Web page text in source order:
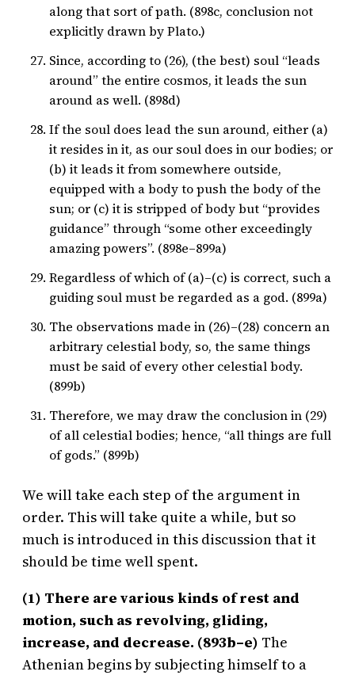
along that sort of path. (898c, conclusion not
explicitly drawn by Plato.)
Since, according to (26), (the best) soul “leads
around” the entire cosmos, it leads the sun
around as well. (898d)
If the soul does lead the sun around, either (a)
it resides in it, as our soul does in our bodies; or
(b) it leads it from somewhere outside,
equipped with a body to push the body of the
sun; or (c) it is stripped of body but “provides
guidance” through “some other exceedingly
amazing powers”. (898e–899a)
Regardless of which of (a)–(c) is correct, such a
guiding soul must be regarded as a god. (899a)
The observations made in (26)–(28) concern an
arbitrary celestial body, so, the same things
must be said of every other celestial body.
(899b)
Therefore, we may draw the conclusion in (29)
of all celestial bodies; hence, “all things are full
of gods.” (899b)
We will take each step of the argument in
order. This will take quite a while, but so
much is introduced in this discussion that it
should be time well spent.
(1) There are various kinds of rest and
motion, such as revolving, gliding,
increase, and decrease. (893b–e) The
Athenian begins by subjecting himself to a